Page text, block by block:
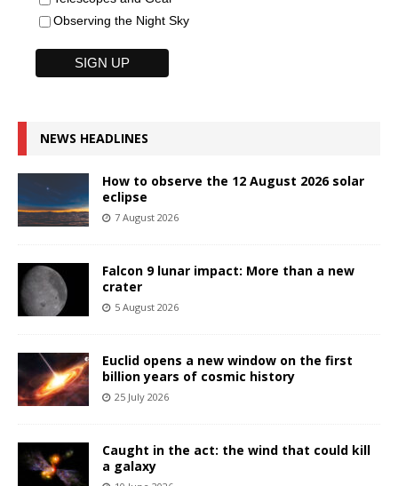
Observing the Night Sky
NEWS HEADLINES
How to observe the 12 August 2026 solar
eclipse
7 August 2026
Falcon 9 lunar impact: More than a new
crater
5 August 2026
Euclid opens a new window on the first
billion years of cosmic history
25 July 2026
Caught in the act: the wind that could kill
a galaxy